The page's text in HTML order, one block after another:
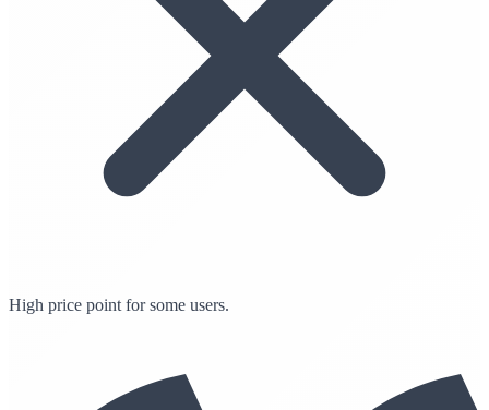
High price point for some users.